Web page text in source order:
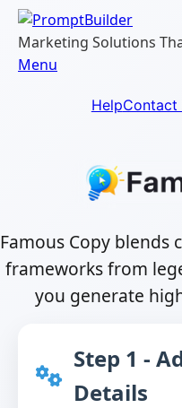
Skip
content
Marketing Solutions
Menu
HelpContact
Famous Copy
frameworks from
you generate
Step 1 -
Details